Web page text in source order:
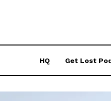
HQ Get Lost